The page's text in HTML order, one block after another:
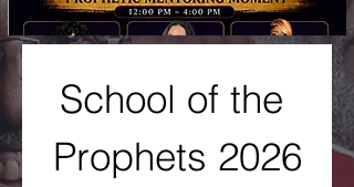
School of the
Prophets 2026